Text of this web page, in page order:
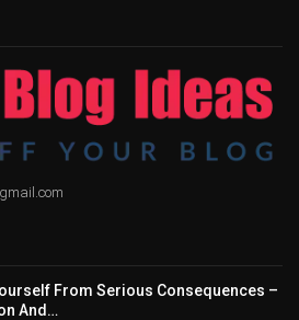
From Serious Consequences –
And…